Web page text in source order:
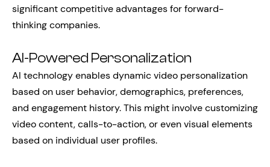
significant competitive advantages for forward-
thinking companies.
AI-Powered Personalization
AI technology enables dynamic video personalization
based on user behavior, demographics, preferences,
and engagement history. This might involve customizing
video content, calls-to-action, or even visual elements
based on individual user profiles.